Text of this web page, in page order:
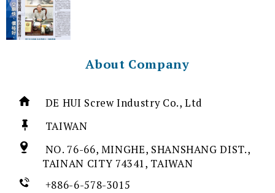
About Company
DE HUI Screw Industry Co., Ltd
TAIWAN
NO. 76-66, MINGHE, SHANSHANG DIST.,
TAINAN CITY 74341, TAIWAN
+886-6-578-3015